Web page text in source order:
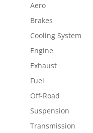
Aero
Brakes
Cooling System
Engine
Exhaust
Fuel
Off-Road
Suspension
Transmission